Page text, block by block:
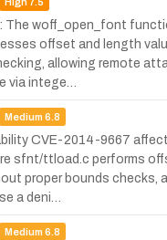
The woff_open_font
offset and length
allowing remote
via intege…
Medium 6.8
CVE-2014-9667
sfnt/ttload.c performs
proper bounds checks,
a deni…
Medium 6.8